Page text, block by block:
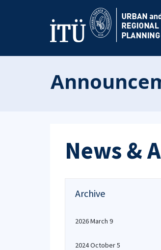
News &
Archive
2026 March 9
2024 October 5